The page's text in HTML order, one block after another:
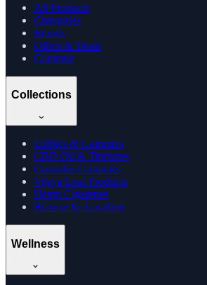
All Products
Categories
Brands
Offers & Deals
Compare
Collections
Edibles & Gummies
CBD Oil & Tinctures
Cannabis Gummies
Vijaya Leaf Products
Hemp Cigarettes
Browse by Location
Wellness